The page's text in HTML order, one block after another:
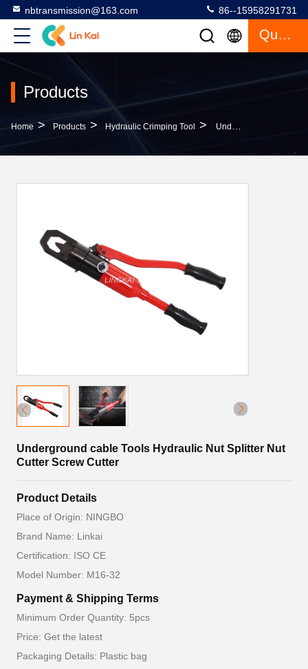
nbtransmission@163.com 86--15958291731
Quote
Products
Home > Products > Hydraulic Crimping Tool > Underground Cable Tools Hydraulic Nut Splitter Nut Cutter Screw Cutter
Underground cable Tools Hydraulic Nut Splitter Nut
Cutter Screw Cutter
Product Details
Place of Origin: NINGBO
Brand Name: Linkai
Certification: ISO CE
Model Number: M16-32
Payment & Shipping Terms
Minimum Order Quantity: 5pcs
Price: Get the latest
Packaging Details: Plastic bag